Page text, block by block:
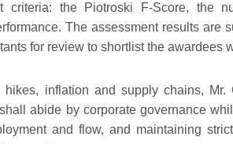
the Piotroski F-Score, the
The assessment results are
for review to shortlist the awardees
inflation and supply chains,
abide by corporate governance
and flow, and maintaining